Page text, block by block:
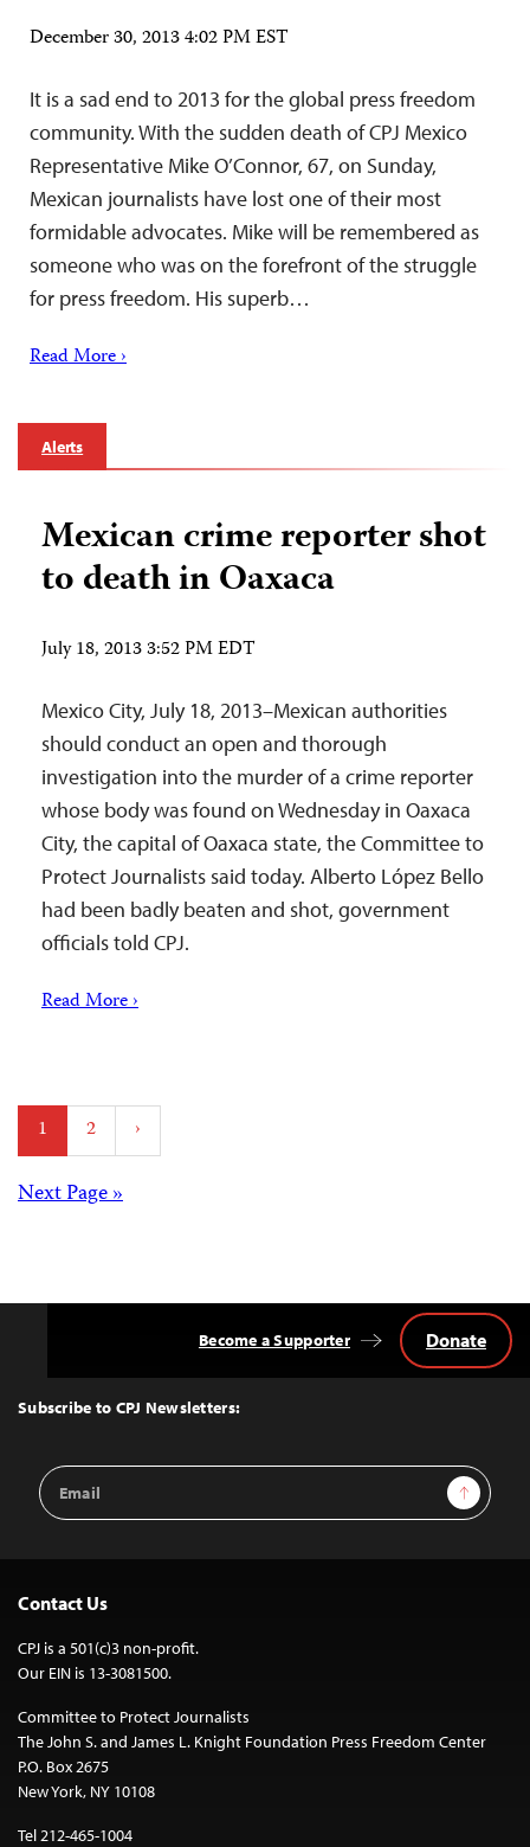
December 30, 2013 4:02 PM EST
It is a sad end to 2013 for the global press freedom
community. With the sudden death of CPJ Mexico
Representative Mike O’Connor, 67, on Sunday,
Mexican journalists have lost one of their most
formidable advocates. Mike will be remembered as
someone who was on the forefront of the struggle
for press freedom. His superb…
Read More ›
Alerts
Mexican crime reporter shot
to death in Oaxaca
July 18, 2013 3:52 PM EDT
Mexico City, July 18, 2013–Mexican authorities
should conduct an open and thorough
investigation into the murder of a crime reporter
whose body was found on Wednesday in Oaxaca
City, the capital of Oaxaca state, the Committee to
Protect Journalists said today. Alberto López Bello
had been badly beaten and shot, government
officials told CPJ.
Read More ›
Posts
pagination
1 2 ›
Posts
Next Page »
Top
Subscribe to CPJ Newsletters:
Email
Address
Sign Up
Become a Supporter Donate
Contact Us
CPJ is a 501(c)3 non-profit.
Our EIN is 13-3081500.
Committee to Protect Journalists
The John S. and James L. Knight Foundation Press Freedom Center
P.O. Box 2675
New York, NY 10108
Tel 212-465-1004